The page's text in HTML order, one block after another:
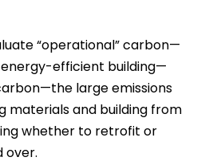
“operational” carbon—
efficient building—
large emissions
materials and building from
whether to retrofit or
over.